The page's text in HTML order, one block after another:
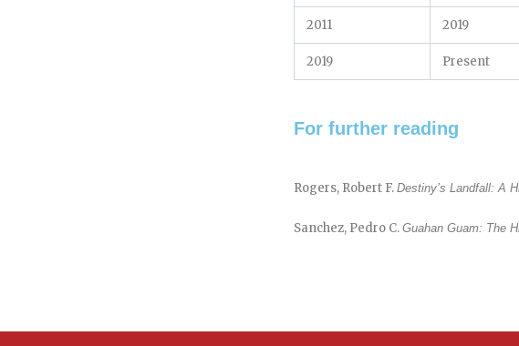
2011 2019
2019 Present
For further reading
Rogers, Robert F. Destiny’s Landfall: A
Sanchez, Pedro C. Guahan Guam: The